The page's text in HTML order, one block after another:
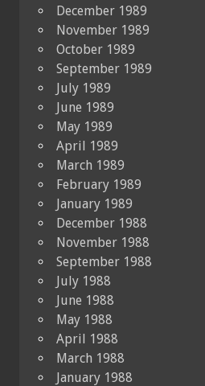
December 1989
November 1989
October 1989
September 1989
July 1989
June 1989
May 1989
April 1989
March 1989
February 1989
January 1989
December 1988
November 1988
September 1988
July 1988
June 1988
May 1988
April 1988
March 1988
January 1988